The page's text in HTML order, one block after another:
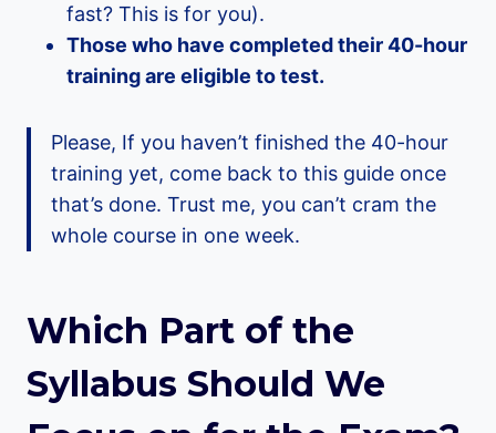
fast? This is for you).
Those who have completed their 40-hour
training are eligible to test.
Please, If you haven’t finished the 40-hour
training yet, come back to this guide once
that’s done. Trust me, you can’t cram the
whole course in one week.
Which Part of the
Syllabus Should We